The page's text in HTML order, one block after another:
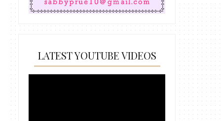
LATEST YOUTUBE VIDEOS